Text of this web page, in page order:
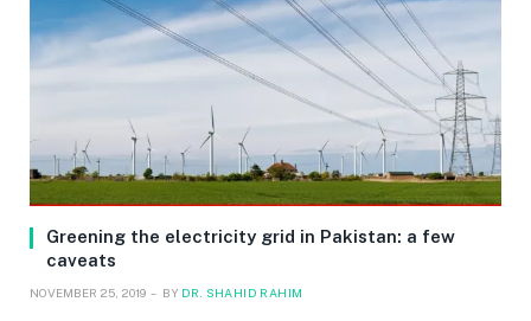
Greening the electricity grid in Pakistan: a few
caveats
NOVEMBER 25, 2019 BY DR. SHAHID RAHIM